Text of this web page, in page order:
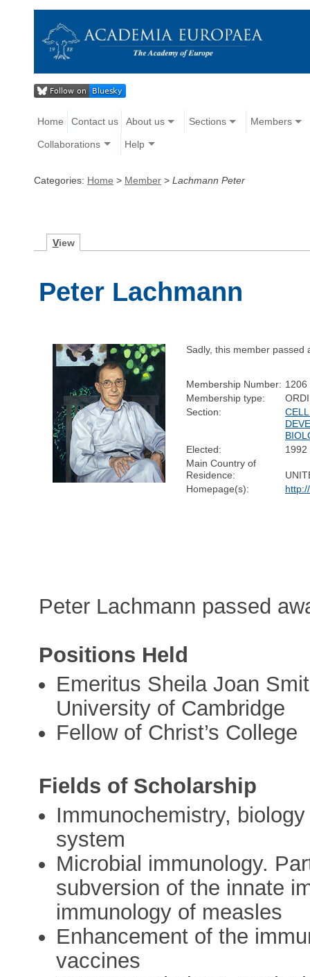
Home Contact us About us Sections Members
Collaborations Help
Categories: Home > Member > Lachmann Peter
View
Peter Lachmann
Sadly, this member passed
Membership Number: 1206
Membership type:
Section:
Elected:
1992
Main Country of
Residence:
Homepage(s):
Peter Lachmann passed
Positions Held
Emeritus Sheila Joan
University of Cambridge
Fellow of Christ’s College
Fields of Scholarship
Immunochemistry,
system
Microbial immunology.
subversion of the innate
immunology of measles
Enhancement of the
vaccines